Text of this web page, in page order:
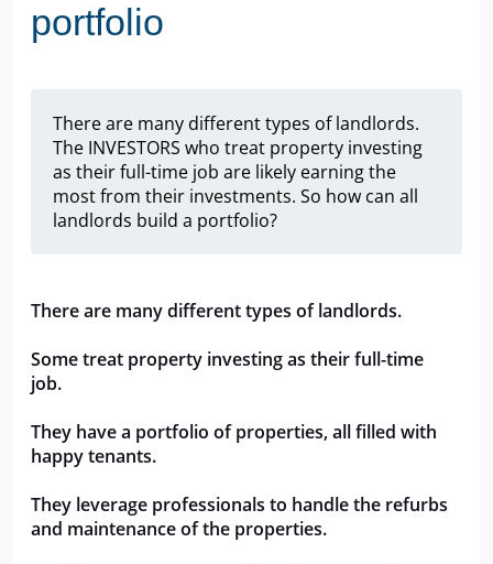
portfolio
There are many different types of landlords.
The INVESTORS who treat property investing
as their full-time job are likely earning the
most from their investments. So how can all
landlords build a portfolio?
There are many different types of landlords.
Some treat property investing as their full-time
job.
They have a portfolio of properties, all filled with
happy tenants.
They leverage professionals to handle the refurbs
and maintenance of the properties.